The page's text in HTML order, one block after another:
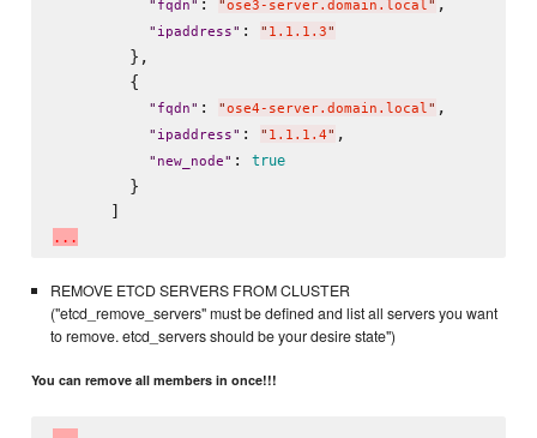
" fqdn" "ose3-server.domain.local"
" ipaddress" : " 1.1.1.3"
        },
        {
" fqdn" : "ose4-server.domain.local" ,
" ipaddress" : " 1.1.1.4" ,
" new_node" : true
        }
. . .
REMOVE ETCD SERVERS FROM CLUSTER
("etcd_remove_servers" must be defined and list all servers you want
to remove. etcd_servers should be your desire state")
You can remove all members in once!!!